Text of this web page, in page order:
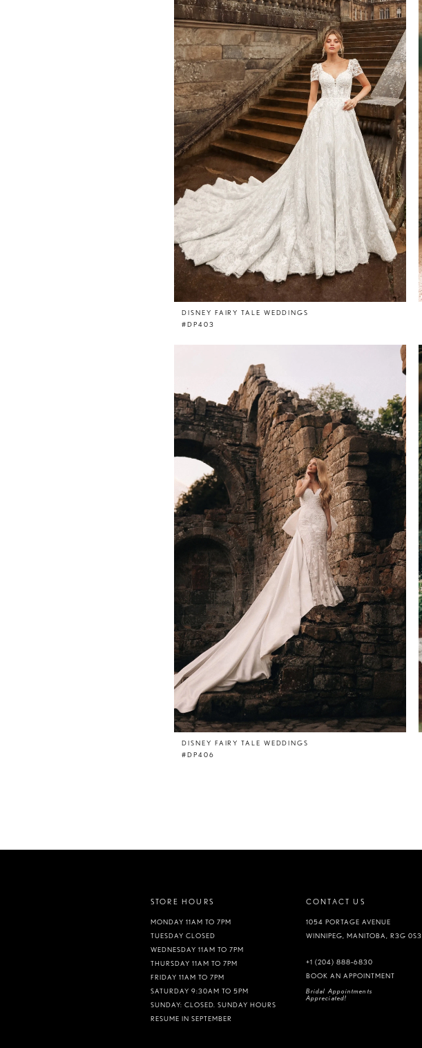
DISNEY FAIRY TALE WEDDINGS
#DP403
DISNEY FAIRY TALE WEDDINGS
#DP406
STORE HOURS
MONDAY 11AM TO 7PM
TUESDAY CLOSED
WEDNESDAY 11AM TO 7PM
THURSDAY 11AM TO 7PM
FRIDAY 11AM TO 7PM
SATURDAY 9:30AM TO 5PM
SUNDAY: CLOSED. SUNDAY HOURS
RESUME IN SEPTEMBER
CONTACT US
1054 PORTAGE AVENUE
WINNIPEG, MANITOBA, R3G 0S3
+1 (204) 888‑6830
BOOK AN APPOINTMENT
Bridal Appointments
Appreciated!